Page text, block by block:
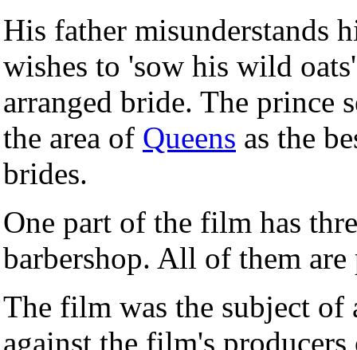
His father misunderstands
wishes to 'sow his wild
arranged bride. The prince
the area of Queens as the
brides.
One part of the film has
barbershop. All of them
The film was the subject
against the film's